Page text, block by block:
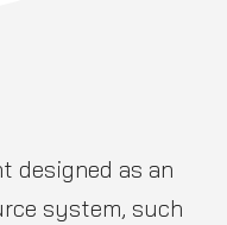
designed as an
system, such